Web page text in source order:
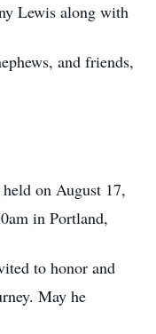
Lewis along with
and friends,
on August 17,
in Portland,
to honor and
May he